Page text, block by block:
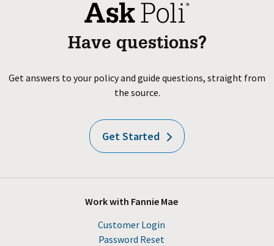
Have questions?
Get answers to your policy and guide questions, straight from
the source.
Get Started
Work with Fannie Mae
Customer Login
Password Reset